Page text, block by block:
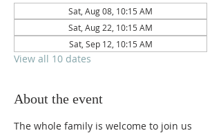
Sat, Aug 08, 10:15 AM
Sat, Aug 22, 10:15 AM
Sat, Sep 12, 10:15 AM
View all 10 dates
About the event
The whole family is welcome to join us